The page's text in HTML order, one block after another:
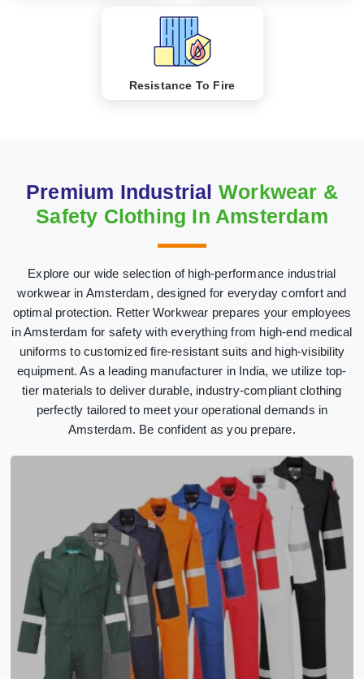
Resistance To Fire
Premium Industrial Workwear &
Safety Clothing In Amsterdam
Explore our wide selection of high-performance industrial
workwear in Amsterdam, designed for everyday comfort and
optimal protection. Retter Workwear prepares your employees
in Amsterdam for safety with everything from high-end medical
uniforms to customized fire-resistant suits and high-visibility
equipment. As a leading manufacturer in India, we utilize top-
tier materials to deliver durable, industry-compliant clothing
perfectly tailored to meet your operational demands in
Amsterdam. Be confident as you prepare.